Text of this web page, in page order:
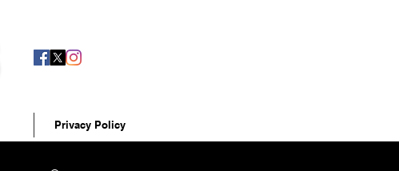
Privacy Policy